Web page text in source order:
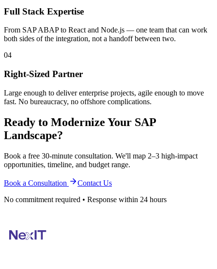
Full Stack Expertise
From SAP ABAP to React and Node.js — one team that can work
both sides of the integration, not a handoff between two.
04
Right-Sized Partner
Large enough to deliver enterprise projects, agile enough to move
fast. No bureaucracy, no offshore complications.
Ready to Modernize Your SAP
Landscape?
Book a free 30-minute consultation. We'll map 2–3 high-impact
opportunities, timeline, and budget range.
Book a Consultation
Contact Us
No commitment required • Response within 24 hours